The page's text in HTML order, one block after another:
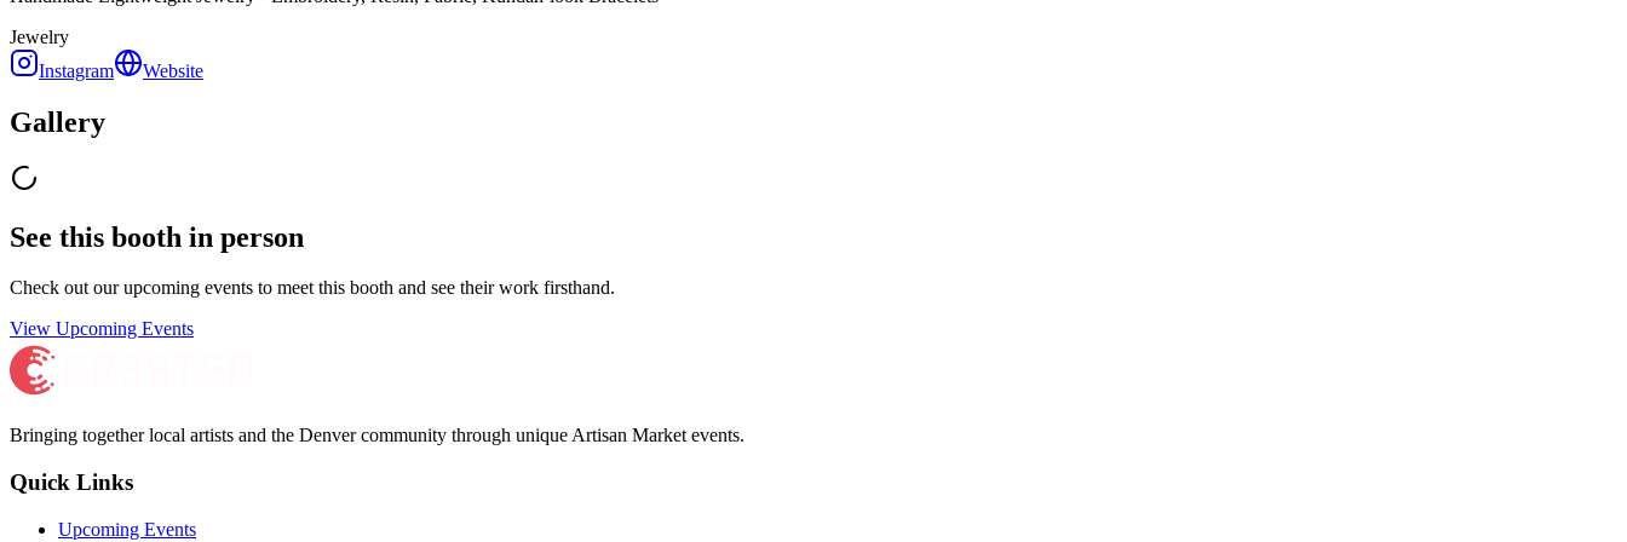
Jewelry
Instagram
Website
Gallery
See this booth in person
Check out our upcoming events to meetthis booth and see their work firsthand.
View Upcoming Events
Bringing together local artists and the Denver community through unique Artisan Market events.
Quick Links
Upcoming Events